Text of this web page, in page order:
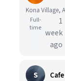
Kona Village,
Full-
time
1
week
ago
S